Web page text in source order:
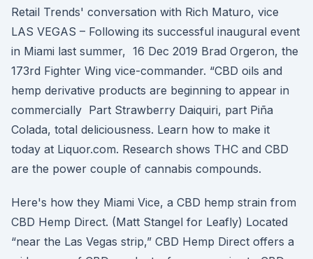
Retail Trends' conversation with Rich Maturo, vice
LAS VEGAS – Following its successful inaugural event
in Miami last summer, 16 Dec 2019 Brad Orgeron, the
173rd Fighter Wing vice-commander. “CBD oils and
hemp derivative products are beginning to appear in
commercially Part Strawberry Daiquiri, part Piña
Colada, total deliciousness. Learn how to make it
today at Liquor.com. Research shows THC and CBD
are the power couple of cannabis compounds.
Here's how they Miami Vice, a CBD hemp strain from
CBD Hemp Direct. (Matt Stangel for Leafly) Located
“near the Las Vegas strip,” CBD Hemp Direct offers a